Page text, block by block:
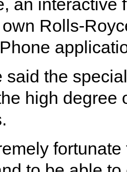
an interactive
Rolls-
said the
high degree